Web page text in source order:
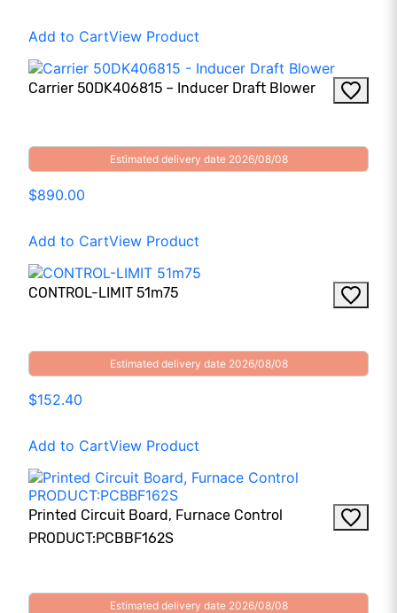
Add to CartView Product
Carrier 50DK406815 – Inducer Draft Blower
Estimated delivery date 2026/08/08
$890.00
Add to CartView Product
CONTROL-LIMIT 51m75
Estimated delivery date 2026/08/08
$152.40
Add to CartView Product
Printed Circuit Board, Furnace Control
PRODUCT:PCBBF162S
Estimated delivery date 2026/08/08